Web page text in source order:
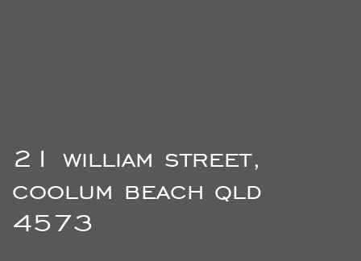
21 william street,
coolum beach qld
4573